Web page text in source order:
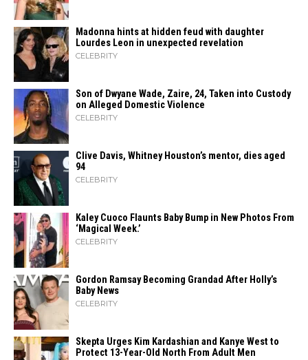
Madonna hints at hidden feud with daughter
Lourdes Leon in unexpected revelation
CELEBRITY
Son of Dwyane Wade, Zaire, 24, Taken into Custody
on Alleged Domestic Violence
CELEBRITY
Clive Davis, Whitney Houston’s mentor, dies aged
94
CELEBRITY
Kaley Cuoco Flaunts Baby Bump in New Photos From
‘Magical Week.’
CELEBRITY
Gordon Ramsay Becoming Grandad After Holly’s
Baby News
CELEBRITY
Skepta Urges Kim Kardashian and Kanye West to
Protect 13-Year-Old North From Adult Men